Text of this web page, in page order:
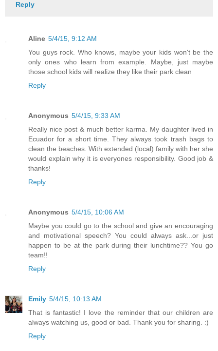
Reply
Aline 5/4/15, 9:12 AM
You guys rock. Who knows, maybe your kids won't be the
only ones who learn from example. Maybe, just maybe
those school kids will realize they like their park clean
Reply
Anonymous 5/4/15, 9:33 AM
Really nice post & much better karma. My daughter lived in
Ecuador for a short time. They always took trash bags to
clean the beaches. With extended (local) family with her she
would explain why it is everyones responsibility. Good job &
thanks!
Reply
Anonymous 5/4/15, 10:06 AM
Maybe you could go to the school and give an encouraging
and motivational speech? You could always ask...or just
happen to be at the park during their lunchtime?? You go
team!!
Reply
Emily 5/4/15, 10:13 AM
That is fantastic! I love the reminder that our children are
always watching us, good or bad. Thank you for sharing. :)
Reply